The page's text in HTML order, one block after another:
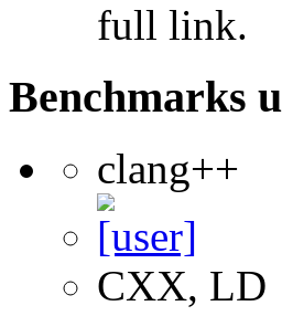
full link.
Benchmarks
clang++
CXX, LD